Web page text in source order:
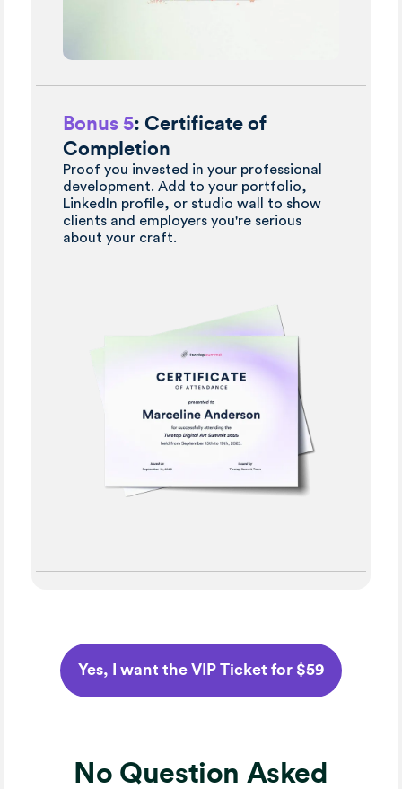
Bonus 5: Certificate of
Completion
Proof you invested in your professional
development. Add to your portfolio,
LinkedIn profile, or studio wall to show
clients and employers you're serious
about your craft.
Yes, I want the VIP Ticket for $59
No Question Asked